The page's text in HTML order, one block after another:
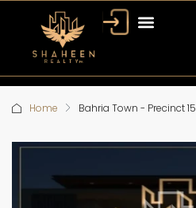
Home Bahria Town - Precinct 15